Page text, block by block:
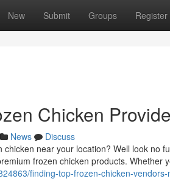
New Submit Groups Register
Chicken
News
Discuss
near your location? Well look no
frozen chicken products. Whether
finding-top-frozen-chicken-vendors-